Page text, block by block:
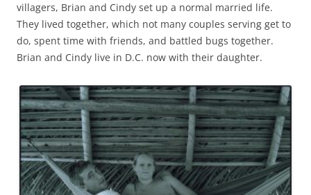
villagers, Brian and Cindy set up a normal married life.
They lived together, which not many couples serving get to
do, spent time with friends, and battled bugs together.
Brian and Cindy live in D.C. now with their daughter.